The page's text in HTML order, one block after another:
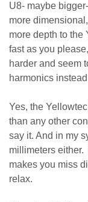
U8- maybe
more
more depth to the
fast as you
harder and seem
harmonics
Yes, the
than any other
say it. And in my
millimeters either.
makes you miss
relax.